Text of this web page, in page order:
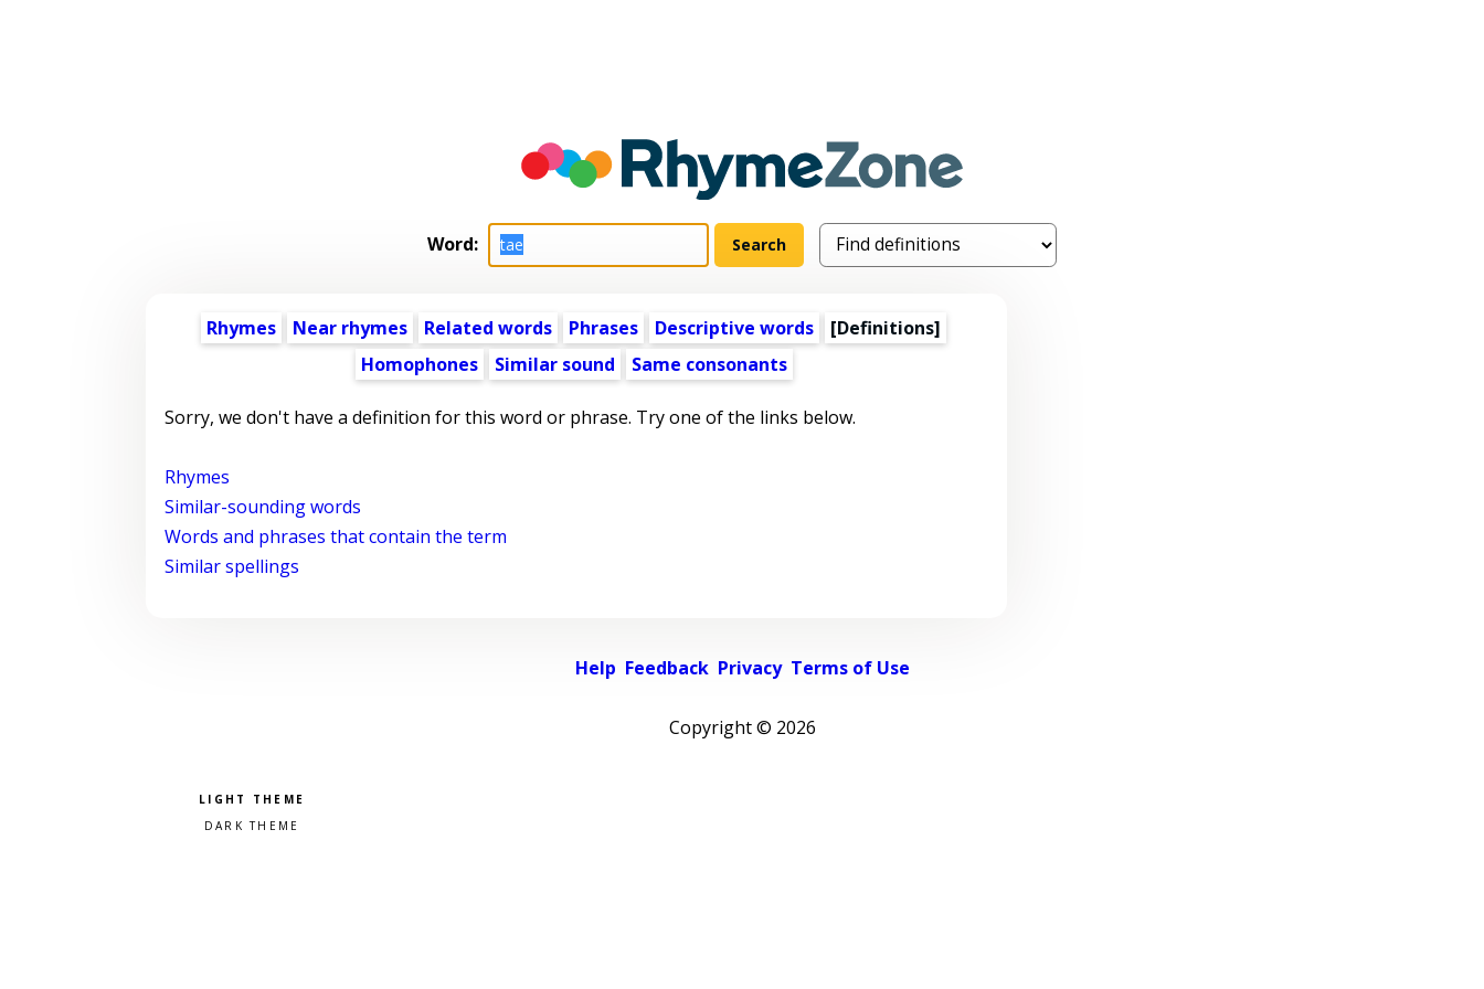
Word:
Rhymes Near rhymes Related words Phrases Descriptive words
[Definitions]
Homophones
Similar sound Same consonants
Sorry, we don't have a definition for this word or phrase. Try one of the links below.
Rhymes
Similar-sounding words
Words and phrases that contain the term
Similar spellings
Help Feedback Privacy Terms of Use
Copyright © 2026
Pick a color scheme
Light theme
Dark theme